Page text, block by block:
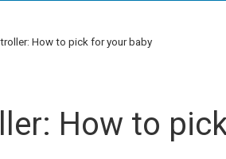
How to pick for your baby
How to